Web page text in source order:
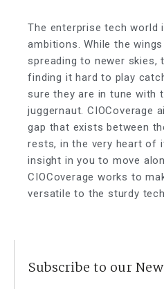
The enterprise tech world
ambitions. While the
spreading to newer skies,
finding it hard to play
sure they are in tune with
juggernaut. CIOCoverage
gap that exists between
rests, in the very heart of
insight in you to move
CIOCoverage works to
versatile to the sturdy
Subscribe to our